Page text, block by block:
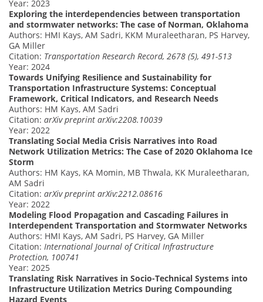
Year: 2023
Exploring the interdependencies between transportation
and stormwater networks: The case of Norman, Oklahoma
Authors: HMI Kays, AM Sadri, KKM Muraleetharan, PS Harvey,
GA Miller
Citation: Transportation Research Record, 2678 (5), 491-513
Year: 2024
Towards Unifying Resilience and Sustainability for
Transportation Infrastructure Systems: Conceptual
Framework, Critical Indicators, and Research Needs
Authors: HM Kays, AM Sadri
Citation: arXiv preprint arXiv:2208.10039
Year: 2022
Translating Social Media Crisis Narratives into Road
Network Utilization Metrics: The Case of 2020 Oklahoma Ice
Storm
Authors: HM Kays, KA Momin, MB Thwala, KK Muraleetharan,
AM Sadri
Citation: arXiv preprint arXiv:2212.08616
Year: 2022
Modeling Flood Propagation and Cascading Failures in
Interdependent Transportation and Stormwater Networks
Authors: HMI Kays, AM Sadri, PS Harvey, GA Miller
Citation: International Journal of Critical Infrastructure
Protection, 100741
Year: 2025
Translating Risk Narratives in Socio-Technical Systems into
Infrastructure Utilization Metrics During Compounding
Hazard Events